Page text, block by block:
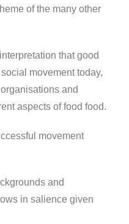
of the many other
that good
movement today,
and
aspects of food food.
movement
and
in salience given